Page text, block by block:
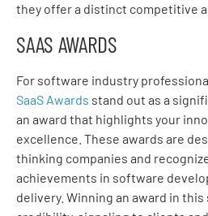
they offer a distinct competitive
SAAS AWARDS
For software industry
SaaS Awards stand out as a
an award that highlights your
excellence. These awards are
thinking companies and
achievements in software
delivery. Winning an award in